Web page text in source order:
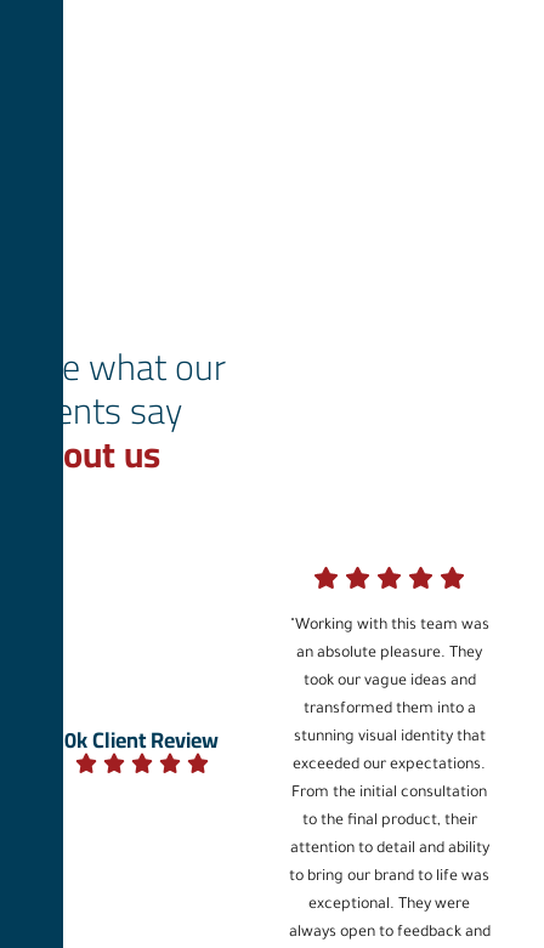
See what our
clients say
about us
0k Client Review
"Working with this team was
an absolute pleasure. They
took our vague ideas and
transformed them into a
stunning visual identity that
exceeded our expectations.
From the initial consultation
to the final product, their
attention to detail and ability
to bring our brand to life was
exceptional. They were
always open to feedback and